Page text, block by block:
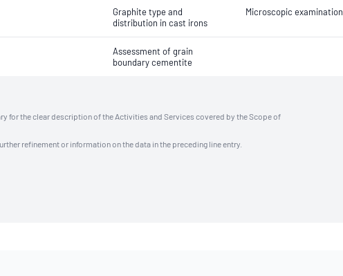
Graphite type and
distribution in cast irons
Microscopic examination
Assessment of grain
boundary cementite
for the clear description of the Activities and Services covered by the Scope of
refinement or information on the data in the preceding line entry.